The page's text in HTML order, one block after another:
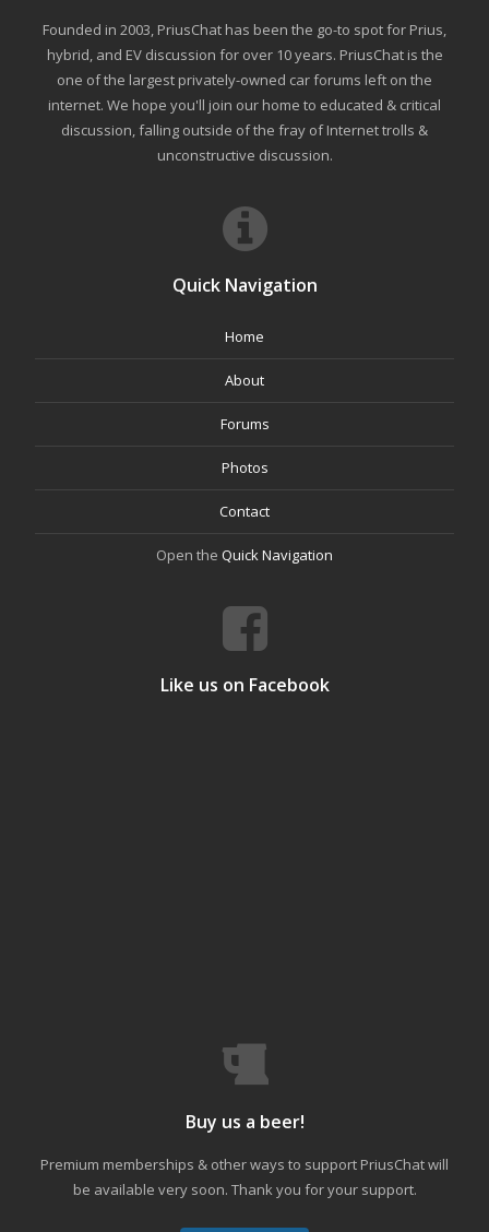
Founded in 2003, PriusChat has been the go-to spot for Prius,
hybrid, and EV discussion for over 10 years. PriusChat is the
one of the largest privately-owned car forums left on the
internet. We hope you'll join our home to educated & critical
discussion, falling outside of the fray of Internet trolls &
unconstructive discussion.
Quick Navigation
Home
About
Forums
Photos
Contact
Open the Quick Navigation
Like us on Facebook
Buy us a beer!
Premium memberships & other ways to support PriusChat will
be available very soon. Thank you for your support.